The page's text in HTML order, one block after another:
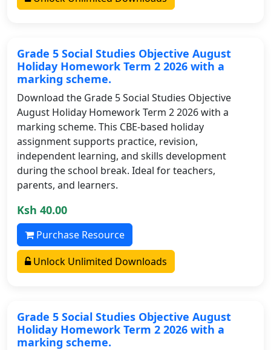
Grade 5 Social Studies Objective August
Holiday Homework Term 2 2026 with a
marking scheme.
Download the Grade 5 Social Studies Objective
August Holiday Homework Term 2 2026 with a
marking scheme. This CBE-based holiday
assignment supports practice, revision,
independent learning, and skills development
during the school break. Ideal for teachers,
parents, and learners.
Ksh 40.00
Purchase Resource
Unlock Unlimited Downloads
Grade 5 Social Studies Objective August
Holiday Homework Term 2 2026 with a
marking scheme.